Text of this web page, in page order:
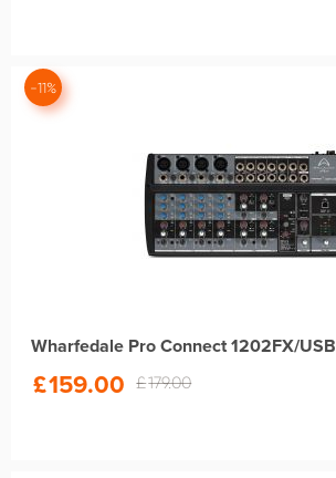
-11%
Wharfedale Pro Connect 1202FX/USB
£179.00
£159.00